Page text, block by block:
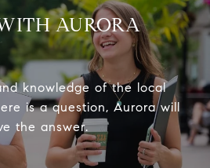
AURORA
knowledge of the local
is a question, Aurora will
the answer.